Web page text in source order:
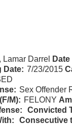
Lamar Darrel
Date: 7/23/2015
Sex Offender
M): FELONY
Convicted
Consecutive